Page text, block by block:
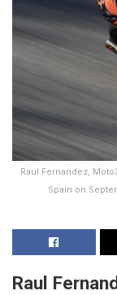
Raul Fernandez,
Spain on
Raul